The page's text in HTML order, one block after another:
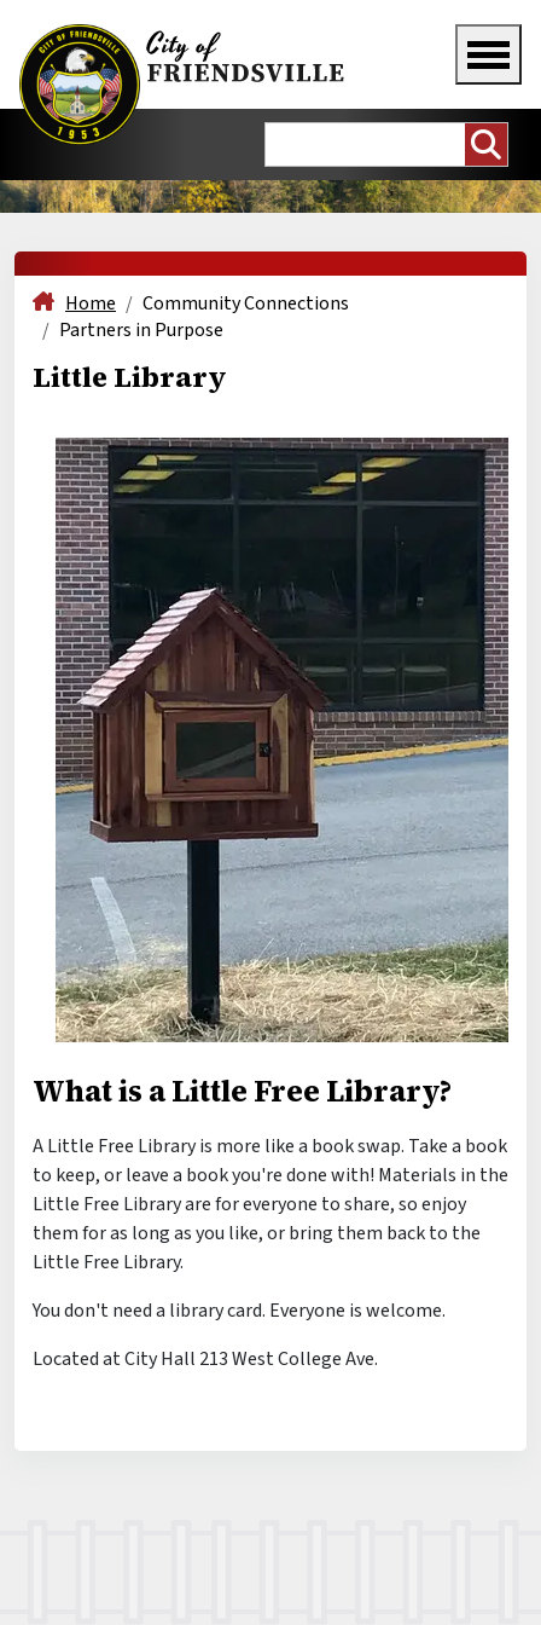
Home
Community Connections
Partners in Purpose
Little Library
What is a Little Free Library?
A Little Free Library is more like a book swap. Take a book
to keep, or leave a book you're done with! Materials in the
Little Free Library are for everyone to share, so enjoy
them for as long as you like, or bring them back to the
Little Free Library.
You don't need a library card. Everyone is welcome.
Located at City Hall 213 West College Ave.